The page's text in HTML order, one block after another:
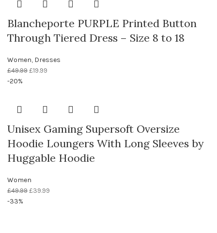
Blancheporte PURPLE Printed Button
Through Tiered Dress – Size 8 to 18
Women, Dresses
£49.99£19.99
-20%
Unisex Gaming Supersoft Oversize
Hoodie Loungers With Long Sleeves by
Huggable Hoodie
Women
£49.99£39.99
-33%